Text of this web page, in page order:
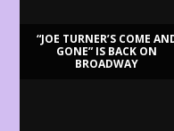
“JOE TURNER’S COME
GONE” IS BACK ON
BROADWAY